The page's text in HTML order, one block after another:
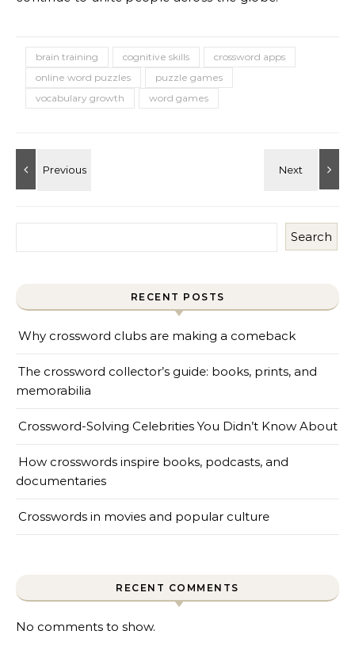
brain training cognitive skills
crossword apps
online word puzzles
puzzle games
vocabulary growth
word games
Search
RECENT POSTS
Why crossword clubs are making a comeback
The crossword collector’s guide: books, prints, and
memorabilia
Crossword-Solving Celebrities You Didn’t Know About
How crosswords inspire books, podcasts, and
documentaries
Crosswords in movies and popular culture
RECENT COMMENTS
No comments to show.